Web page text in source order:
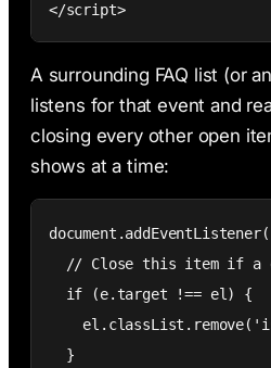
</script>
A surrounding FAQ list (or
listens for that event and
closing every other open
shows at a time:
// Close this item if a
  if (e.target !== el) {
  }